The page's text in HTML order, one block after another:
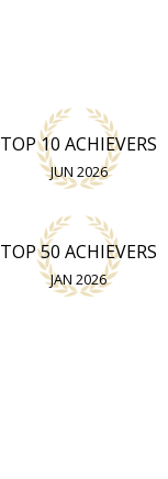
TOP 10 ACHIEVERS
JUN 2026
TOP 50 ACHIEVERS
JAN 2026